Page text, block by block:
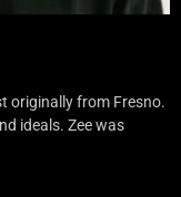
originally from Fresno.
ideals. Zee was